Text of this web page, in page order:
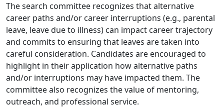
The search committee recognizes that alternative
career paths and/or career interruptions (e.g., parental
leave, leave due to illness) can impact career trajectory
and commits to ensuring that leaves are taken into
careful consideration. Candidates are encouraged to
highlight in their application how alternative paths
and/or interruptions may have impacted them. The
committee also recognizes the value of mentoring,
outreach, and professional service.